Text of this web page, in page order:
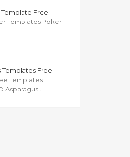
Free
Templates Poker
Templates Free
Templates
Asparagus …